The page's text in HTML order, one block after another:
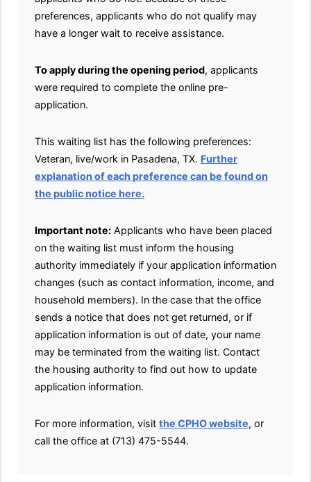
preferences, applicants who do not qualify may
have a longer wait to receive assistance.
To apply during the opening period, applicants
were required to complete the online pre-
application.
This waiting list has the following preferences:
Veteran, live/work in Pasadena, TX. Further
explanation of each preference can be found on
the public notice here.
Important note: Applicants who have been placed
on the waiting list must inform the housing
authority immediately if your application information
changes (such as contact information, income, and
household members). In the case that the office
sends a notice that does not get returned, or if
application information is out of date, your name
may be terminated from the waiting list. Contact
the housing authority to find out how to update
application information.
For more information, visit the CPHO website, or
call the office at (713) 475-5544.